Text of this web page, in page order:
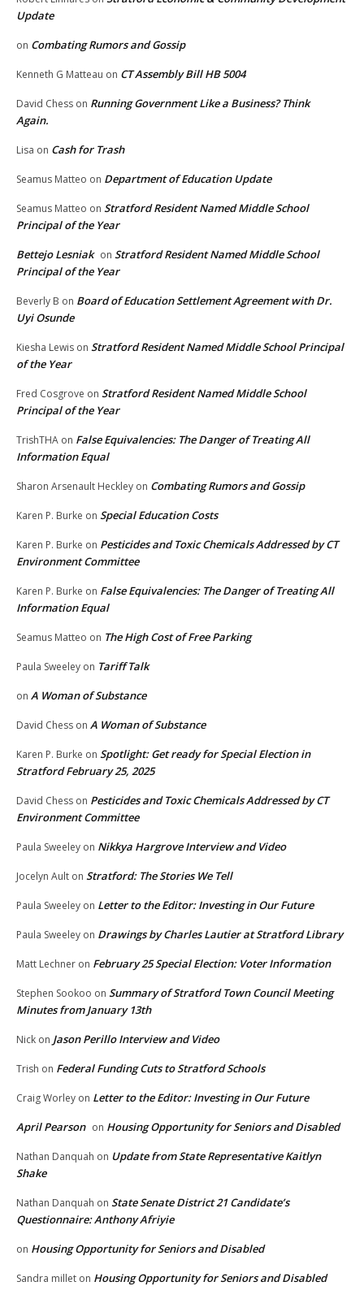
Update
on Combating Rumors and Gossip
Kenneth G Matteau on CT Assembly Bill HB 5004
David Chess on Running Government Like a Business? Think
Again.
Lisa on Cash for Trash
Seamus Matteo on Department of Education Update
Seamus Matteo on Stratford Resident Named Middle School
Principal of the Year
Bettejo Lesniak on Stratford Resident Named Middle School
Principal of the Year
Beverly B on Board of Education Settlement Agreement with Dr.
Uyi Osunde
Kiesha Lewis on Stratford Resident Named Middle School Principal
of the Year
Fred Cosgrove on Stratford Resident Named Middle School
Principal of the Year
TrishTHA on False Equivalencies: The Danger of Treating All
Information Equal
Sharon Arsenault Heckley on Combating Rumors and Gossip
Karen P. Burke on Special Education Costs
Karen P. Burke on Pesticides and Toxic Chemicals Addressed by CT
Environment Committee
Karen P. Burke on False Equivalencies: The Danger of Treating All
Information Equal
Seamus Matteo on The High Cost of Free Parking
Paula Sweeley on Tariff Talk
on A Woman of Substance
David Chess on A Woman of Substance
Karen P. Burke on Spotlight: Get ready for Special Election in
Stratford February 25, 2025
David Chess on Pesticides and Toxic Chemicals Addressed by CT
Environment Committee
Paula Sweeley on Nikkya Hargrove Interview and Video
Jocelyn Ault on Stratford: The Stories We Tell
Paula Sweeley on Letter to the Editor: Investing in Our Future
Paula Sweeley on Drawings by Charles Lautier at Stratford Library
Matt Lechner on February 25 Special Election: Voter Information
Stephen Sookoo on Summary of Stratford Town Council Meeting
Minutes from January 13th
Nick on Jason Perillo Interview and Video
Trish on Federal Funding Cuts to Stratford Schools
Craig Worley on Letter to the Editor: Investing in Our Future
April Pearson on Housing Opportunity for Seniors and Disabled
Nathan Danquah on Update from State Representative Kaitlyn
Shake
Nathan Danquah on State Senate District 21 Candidate’s
Questionnaire: Anthony Afriyie
on Housing Opportunity for Seniors and Disabled
Sandra millet on Housing Opportunity for Seniors and Disabled